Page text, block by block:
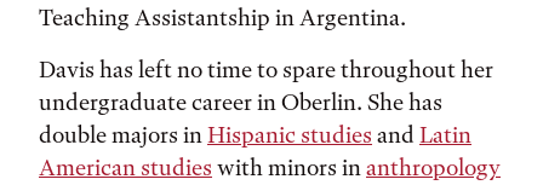
Teaching Assistantship in Argentina.
Davis has left no time to spare throughout her
undergraduate career in Oberlin. She has
double majors inHispanic studies and Latin
American studies with minors inanthropology